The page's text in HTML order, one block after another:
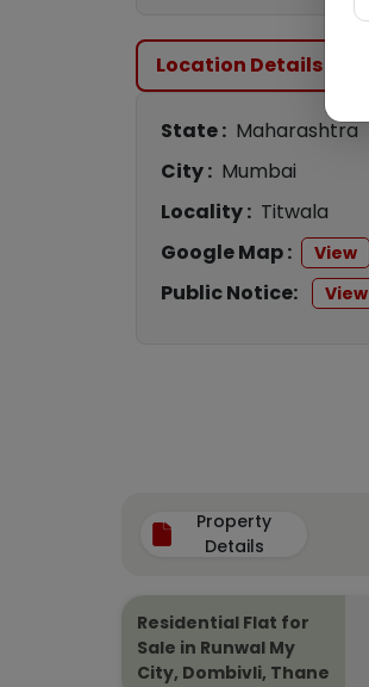
Location Details
State : Maharashtra
City : Mumbai
Locality : Titwala
Google Map :
View
Public Notice: View
Property
Details
Residential Flat for
Sale in Runwal My
City, Dombivli, Thane